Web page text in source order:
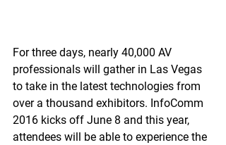
For three days, nearly 40,000 AV
professionals will gather in Las Vegas
to take in the latest technologies from
over a thousand exhibitors. InfoComm
2016 kicks off June 8 and this year,
attendees will be able to experience the